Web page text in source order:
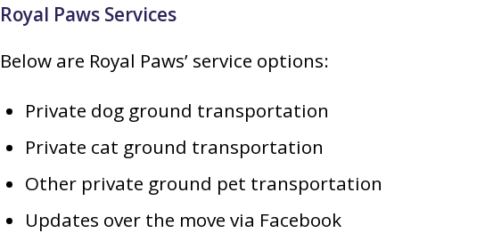
Royal Paws Services
Below are Royal Paws’ service options:
Private dog ground transportation
Private cat ground transportation
Other private ground pet transportation
Updates over the move via Facebook